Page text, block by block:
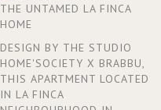
THE UNTAMED LA FINCA
HOME
DESIGN BY THE STUDIO
HOME'SOCIETY X BRABBU,
THIS APARTMENT LOCATED
IN LA FINCA